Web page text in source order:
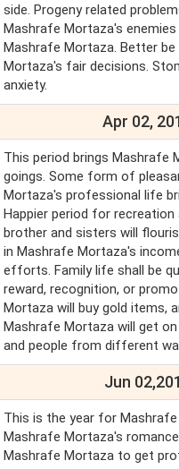
side. Progeny related
Mashrafe Mortaza's
Mashrafe Mortaza. Better
Mortaza's fair decisions.
anxiety.
Apr 02,
This period brings Mashrafe
goings. Some form of
Mortaza's professional life
Happier period for
brother and sisters will
in Mashrafe Mortaza's
efforts. Family life shall be
reward, recognition, or
Mortaza will buy gold items,
Mashrafe Mortaza will get
and people from different
Jun
This is the year for
Mashrafe Mortaza's
Mashrafe Mortaza to get